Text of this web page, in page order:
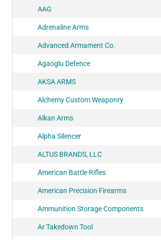
AAG
Adrenaline Arms
Advanced Armament Co.
Agaoglu Defence
AKSA ARMS
Alchemy Custom Weaponry
Alkan Arms
Alpha Silencer
ALTUS BRANDS, LLC
American Battle Rifles
American Precision Firearms
Ammunition Storage Components
Ar Takedown Tool